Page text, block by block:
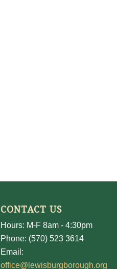
CONTACT US
Hours: M-F 8am - 4:30pm
Phone: (570) 523 3614
Email:
office@lewisburgborough.org